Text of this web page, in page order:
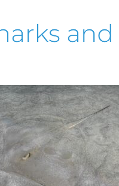
search or ESC to close